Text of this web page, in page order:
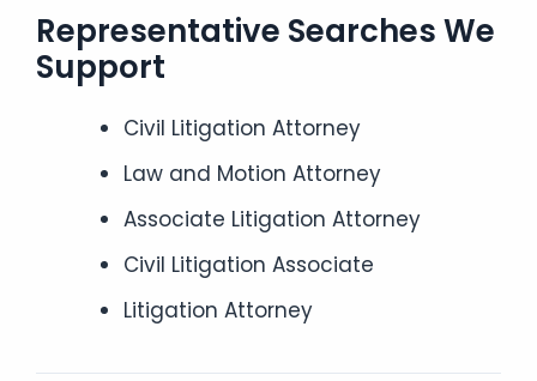
Representative Searches We
Support
Civil Litigation Attorney
Law and Motion Attorney
Associate Litigation Attorney
Civil Litigation Associate
Litigation Attorney